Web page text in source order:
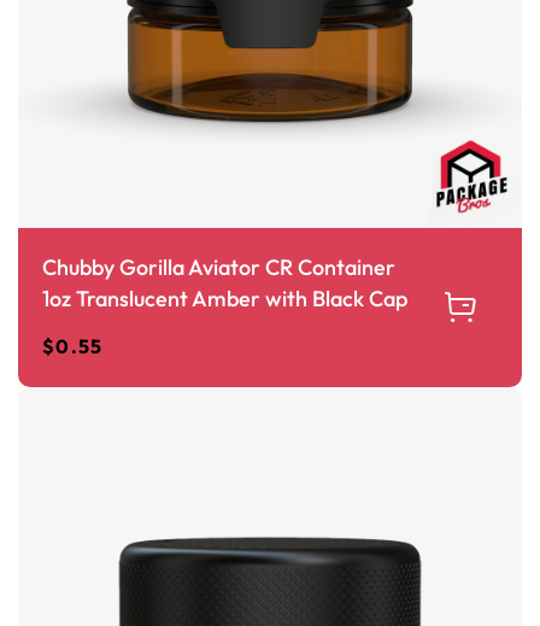
Chubby Gorilla Aviator CR Container
1oz Translucent Amber with Black Cap
$0.55